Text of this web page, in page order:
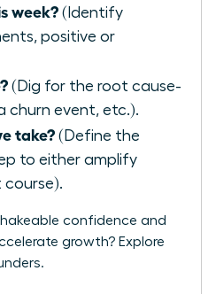
week? (Identify
positive or
(Dig for the root cause-
churn event, etc.).
take? (Define the
to either amplify
course).
confidence and
growth? Explore